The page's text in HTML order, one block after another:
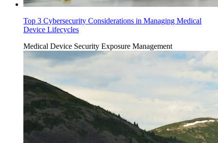
Top 3 Cybersecurity Considerations in Managing Medical
Device Lifecycles
Medical Device Security Exposure Management